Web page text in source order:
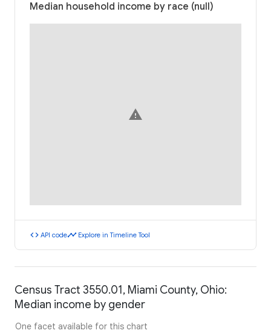
Median household income by race (null)
warning
code API codetimeline Explore in Timeline Tool
Census Tract 3550.01, Miami County, Ohio:
Median income by gender
One facet available for this chart